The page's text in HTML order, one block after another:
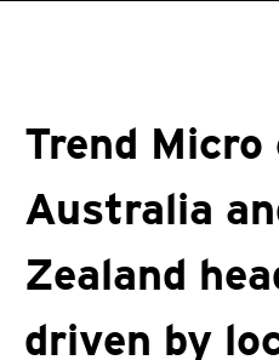
Trend Micro
Australia
Zealand
driven by
Products